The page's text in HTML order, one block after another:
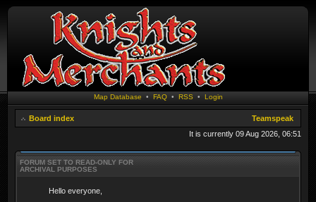
Map Database • FAQ• RSS • Login
Board index
Teamspeak
It is currently 09 Aug 2026, 06:51
FORUM SET TO READ-ONLY FOR
ARCHIVAL PURPOSES
Hello everyone,